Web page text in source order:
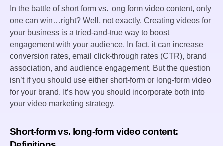
In the battle of short form vs. long form video content, only
one can win…right? Well, not exactly. Creating videos for
your business is a tried-and-true way to boost
engagement with your audience. In fact, it can increase
conversion rates, email click-through rates (CTR), brand
association, and audience engagement. But the question
isn’t if you should use either short-form or long-form video
for your brand. It’s how you should incorporate both into
your video marketing strategy.
Short-form vs. long-form video content: